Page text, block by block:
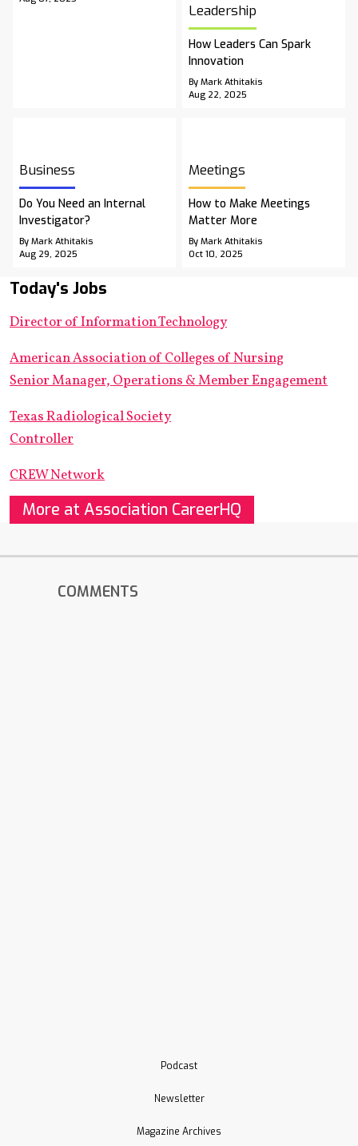
Leadership
How Leaders Can Spark
Innovation
By Mark Athitakis
Aug 22, 2025
Business
Do You Need an Internal
Investigator?
By Mark Athitakis
Aug 29, 2025
Meetings
How to Make Meetings
Matter More
By Mark Athitakis
Oct 10, 2025
Today's Jobs
Director of Information Technology
American Association of Colleges of Nursing
Senior Manager, Operations & Member Engagement
Texas Radiological Society
Controller
CREW Network
More at Association CareerHQ
COMMENTS
Podcast
Newsletter
Magazine Archives